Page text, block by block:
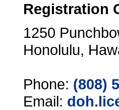
Registration
1250
Honolulu,
Phone: (808)
Email: